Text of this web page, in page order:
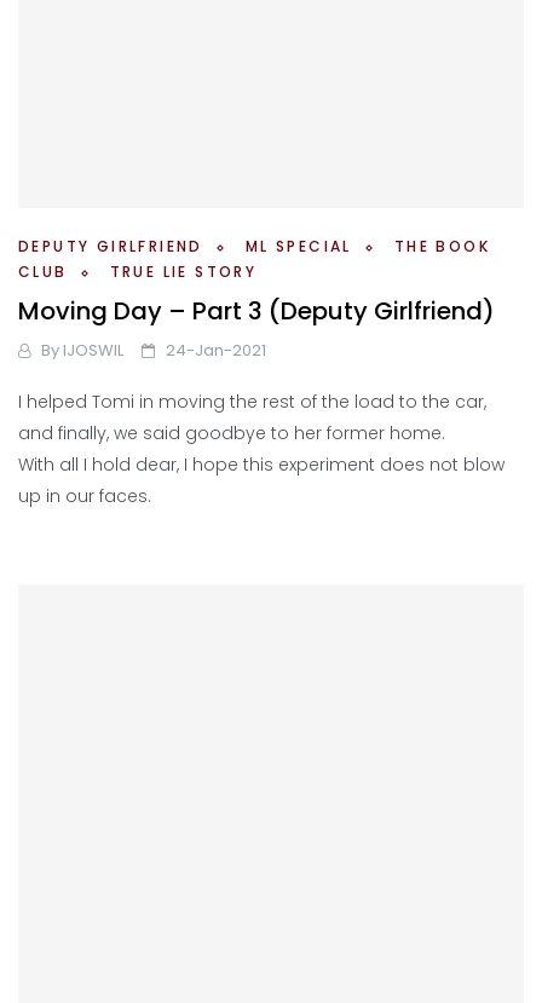
DEPUTY GIRLFRIEND ML SPECIAL
THE BOOK
CLUB
TRUE LIE STORY
Moving Day – Part 3 (Deputy Girlfriend)
By IJOSWIL 24-Jan-2021
I helped Tomi in moving the rest of the load to the car,
and finally, we said goodbye to her former home.
With all I hold dear, I hope this experiment does not blow
up in our faces.